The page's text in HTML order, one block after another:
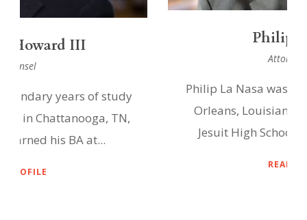
Philip La Nasa was born and raised in New
Orleans, Louisiana and graduated from
Jesuit High School and the University...